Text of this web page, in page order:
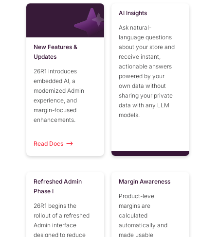
New Features &
Updates
26R1 introduces
embedded AI, a
modernized Admin
experience, and
margin-focused
enhancements.
Read Docs
AI Insights
Ask natural-
language questions
about your store and
receive instant,
actionable answers
powered by your
own data without
sharing your private
data with any LLM
models.
Refreshed Admin
Phase I
26R1 begins the
rollout of a refreshed
Admin interface
designed to reduce
Margin Awareness
Product-level
margins are
calculated
automatically and
made usable